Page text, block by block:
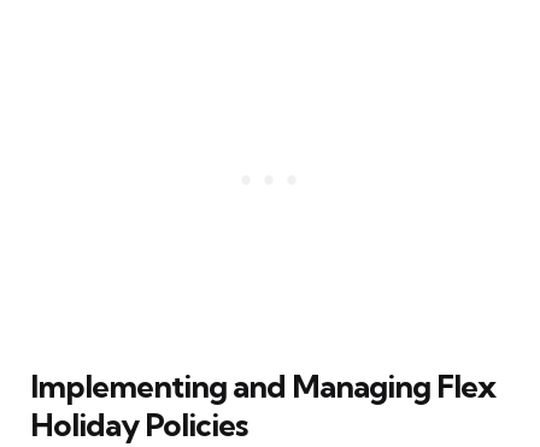
Implementing and Managing Flex
Holiday Policies